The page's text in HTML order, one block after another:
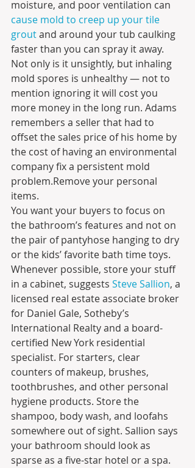
moisture, and poor ventilation can
cause mold to creep up your tile
grout and around your tub caulking
faster than you can spray it away.
Not only is it unsightly, but inhaling
mold spores is unhealthy — not to
mention ignoring it will cost you
more money in the long run. Adams
remembers a seller that had to
offset the sales price of his home by
the cost of having an environmental
company fix a persistent mold
problem.Remove your personal
items.
You want your buyers to focus on
the bathroom’s features and not on
the pair of pantyhose hanging to dry
or the kids’ favorite bath time toys.
Whenever possible, store your stuff
in a cabinet, suggests Steve Sallion, a
licensed real estate associate broker
for Daniel Gale, Sotheby’s
International Realty and a board-
certified New York residential
specialist. For starters, clear
counters of makeup, brushes,
toothbrushes, and other personal
hygiene products. Store the
shampoo, body wash, and loofahs
somewhere out of sight. Sallion says
your bathroom should look as
sparse as a five-star hotel or a spa.